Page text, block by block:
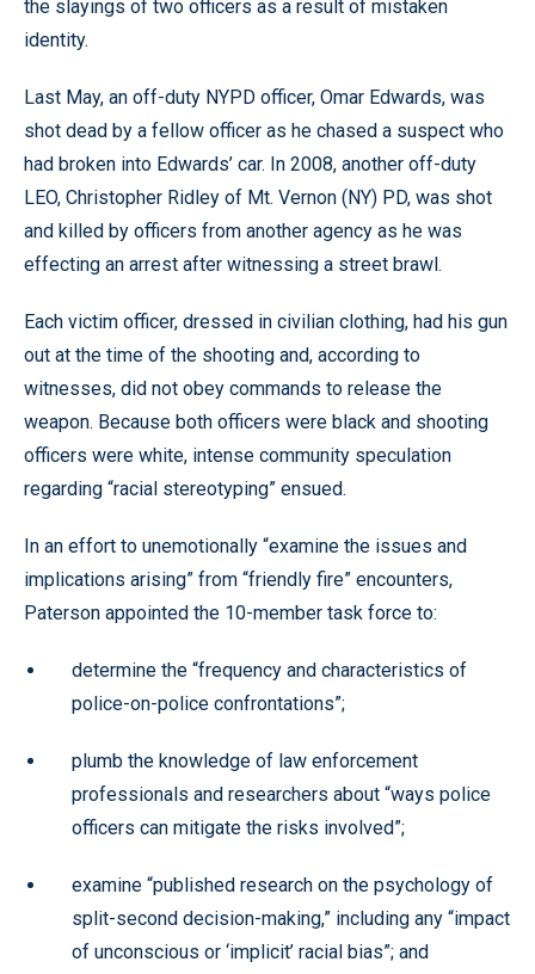
the slayings of two officers as a result of mistaken
identity.
Last May, an off-duty NYPD officer, Omar Edwards, was
shot dead by a fellow officer as he chased a suspect who
had broken into Edwards’ car. In 2008, another off-duty
LEO, Christopher Ridley of Mt. Vernon (NY) PD, was shot
and killed by officers from another agency as he was
effecting an arrest after witnessing a street brawl.
Each victim officer, dressed in civilian clothing, had his gun
out at the time of the shooting and, according to
witnesses, did not obey commands to release the
weapon. Because both officers were black and shooting
officers were white, intense community speculation
regarding “racial stereotyping” ensued.
In an effort to unemotionally “examine the issues and
implications arising” from “friendly fire” encounters,
Paterson appointed the 10-member task force to:
determine the “frequency and characteristics of
police-on-police confrontations”;
plumb the knowledge of law enforcement
professionals and researchers about “ways police
officers can mitigate the risks involved”;
examine “published research on the psychology of
split-second decision-making,” including any “impact
of unconscious or ‘implicit’ racial bias”; and